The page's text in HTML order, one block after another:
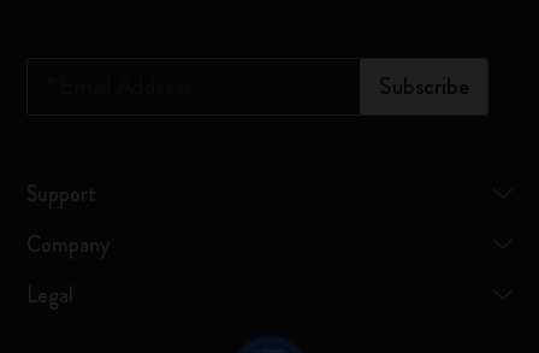
Subscribe
Support
Company
Legal